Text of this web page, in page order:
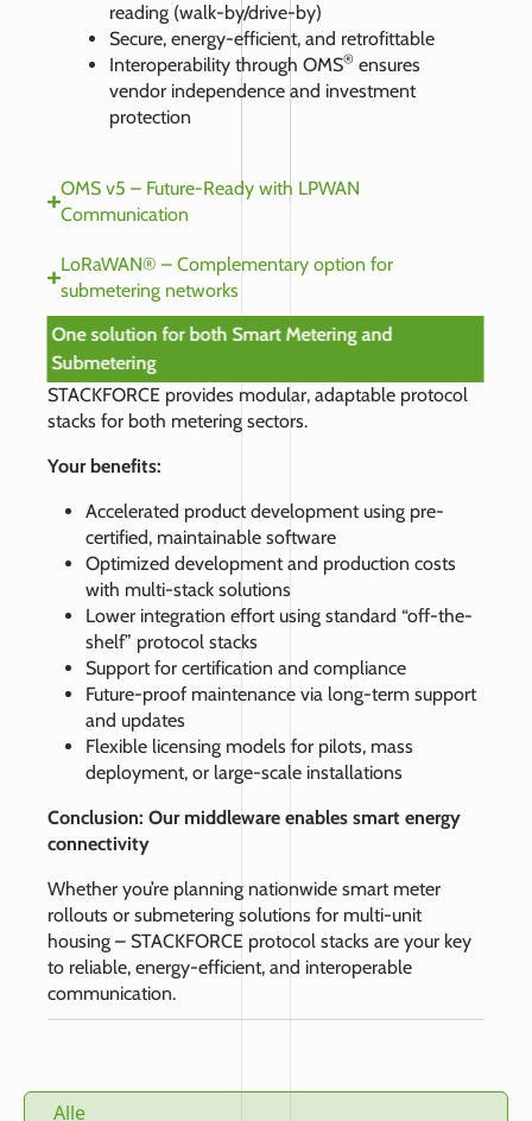
reading (walk-by/drive-by)
Secure, energy-efficient, and retrofittable
Interoperability through OMS® ensures
vendor independence and investment
protection
OMS v5 – Future-Ready with LPWAN
Communication
LoRaWAN® – Complementary option for
submetering networks
One solution for both Smart Metering and
Submetering
STACKFORCE provides modular, adaptable protocol
stacks for both metering sectors.
Your benefits:
Accelerated product development using pre-
certified, maintainable software
Optimized development and production costs
with multi-stack solutions
Lower integration effort using standard “off-the-
shelf” protocol stacks
Support for certification and compliance
Future-proof maintenance via long-term support
and updates
Flexible licensing models for pilots, mass
deployment, or large-scale installations
Conclusion: Our middleware enables smart energy
connectivity
Whether you’re planning nationwide smart meter
rollouts or submetering solutions for multi-unit
housing – STACKFORCE protocol stacks are your key
to reliable, energy-efficient, and interoperable
communication.
Alle